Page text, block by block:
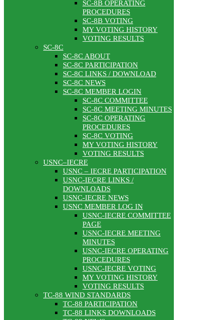
SC-8B OPERATING
PROCEDURES
SC-8B VOTING
MY VOTING HISTORY
VOTING RESULTS
SC-8C
SC-8C ABOUT
SC-8C PARTICIPATION
SC-8C LINKS / DOWNLOAD
SC-8C NEWS
SC-8C MEMBER LOGIN
SC-8C COMMITTEE
SC-8C MEETING MINUTES
SC-8C OPERATING
PROCEDURES
SC-8C VOTING
MY VOTING HISTORY
VOTING RESULTS
USNC–IECRE
USNC – IECRE PARTICIPATION
USNC-IECRE LINKS /
DOWNLOADS
USNC-IECRE NEWS
USNC MEMBER LOG IN
USNC-IECRE COMMITTEE
PAGE
USNC-IECRE MEETING
MINUTES
USNC-IECRE OPERATING
PROCEDURES
USNC-IECRE VOTING
MY VOTING HISTORY
VOTING RESULTS
TC-88 WIND STANDARDS
TC-88 PARTICIPATION
TC-88 LINKS DOWNLOADS